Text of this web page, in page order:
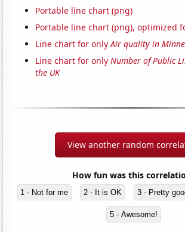
Portable line chart (png)
Portable line chart (png), optimized
Line chart for onlyAir quality in
Line chart for onlyNumber of Public
the UK
View another random
How fun was this
1 - Not for me 2 - It is OK 3 - Pretty
5 - Awesome!